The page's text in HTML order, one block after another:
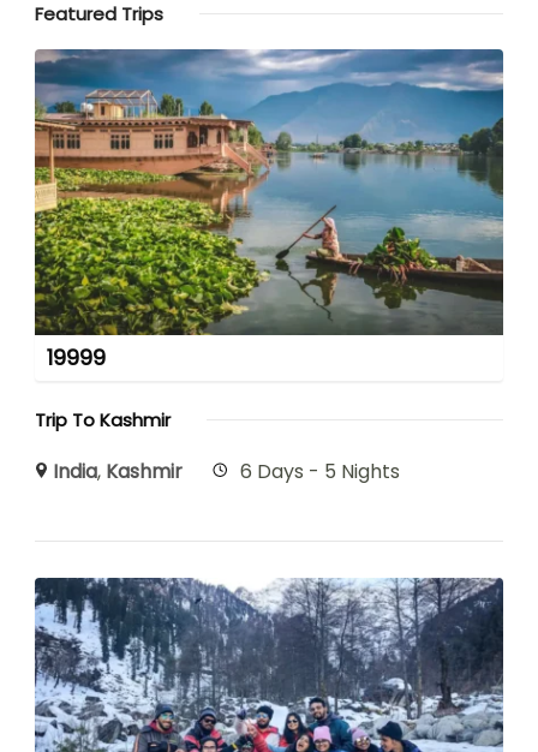
Featured Trips
19999
Trip To Kashmir
India, Kashmir 6 Days - 5 Nights